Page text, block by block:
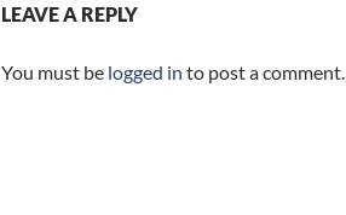
LEAVE A REPLY
You must be logged in to post a comment.